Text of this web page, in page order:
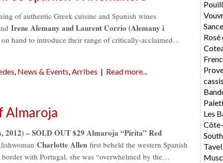
of authentic Greek cuisine and Spanish wines
Irene Alemany and Laurent Corrio (Alemany i
hand to introduce their range of critically-acclaimed…
, News & Events,Arribes | Read more...
Almaroja
– SOLD OUT $29 Almaroja “Pirita” Red
Charlotte Allenfirst beheld the western Spanish
with Portugal, she was “overwhelmed by the…
Rosé
Les
Tavel